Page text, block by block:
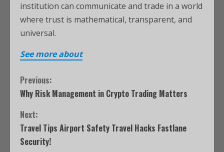
institution can communicate and trade in a world
where trust is mathematical, transparent, and
universal.
See more about
Previous:
Why Risk Management in Crypto Trading Matters
Next:
Travel Tips Airport Safety Travel Hacks Fastlane
Security!